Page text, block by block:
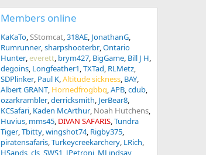
Members online
KaKaTo SStomcat 318AE JonathanG
Rumrunner sharpshooterbr Ontario
Hunter everett brym427 BigGame Bill J H
degoins Longfeather1 TXTad RLMetz
SDPlinker Paul K Altitude sickness BAY
Albert GRANT Hornedfrogbbq APB cdub
ozarkrambler derricksmith JerBear8
KCSafari Kaden McArthur Noah Hutchens
Huvius mms45 DIVAN SAFARIS Tundra
Tiger Tbitty wingshot74 Rigby375
piratensafaris Turkeycreekarchery LRich
HSands cls SWS1 JPetroni MLindsay